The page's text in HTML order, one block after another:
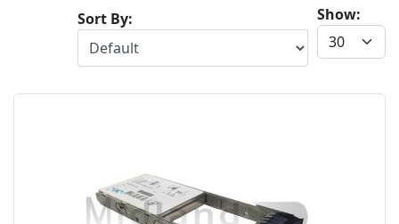
Show:
Sort By: